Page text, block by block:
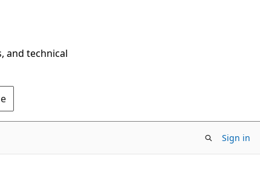
and technical
Sign in